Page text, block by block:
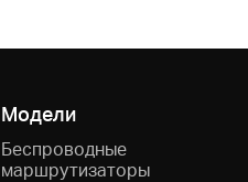
Модели
Беспроводные
маршрутизаторы